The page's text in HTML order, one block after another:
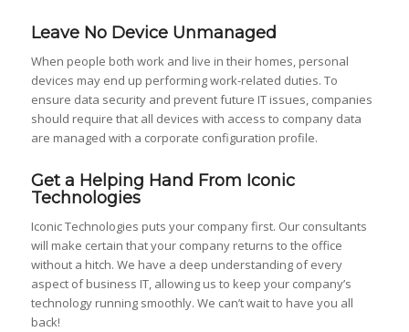
Leave No Device Unmanaged
When people both work and live in their homes, personal
devices may end up performing work-related duties. To
ensure data security and prevent future IT issues, companies
should require that all devices with access to company data
are managed with a corporate configuration profile.
Get a Helping Hand From Iconic
Technologies
Iconic Technologies puts your company first. Our consultants
will make certain that your company returns to the office
without a hitch. We have a deep understanding of every
aspect of business IT, allowing us to keep your company’s
technology running smoothly. We can’t wait to have you all
back!